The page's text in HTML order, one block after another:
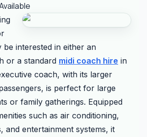
interested in either an
or a standard midi coach hire in
coach, with its larger
is perfect for large
or family gatherings. Equipped
such as air conditioning,
and entertainment systems, it